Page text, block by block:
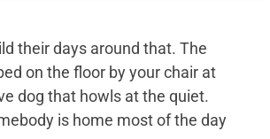
their days around that. The
on the floor by your chair at
dog that howls at the quiet.
is home most of the day